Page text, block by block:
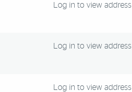
Log in to view address
Log in to view address
Log in to view address